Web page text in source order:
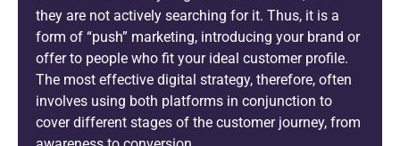
they are not actively searching for it. Thus, it is a
form of “push” marketing, introducing your brand or
offer to people who fit your ideal customer profile.
The most effective digital strategy, therefore, often
involves using both platforms in conjunction to
cover different stages of the customer journey, from